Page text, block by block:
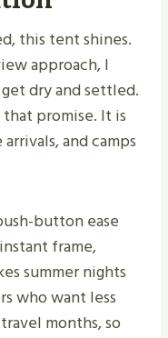
this tent shines.
approach, I
dry and settled.
promise. It is
and camps
button ease
frame,
summer nights
who want less
months, so